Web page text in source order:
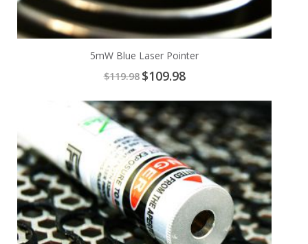
5mW Blue Laser Pointer
$119.98 Special
Price
$109.98